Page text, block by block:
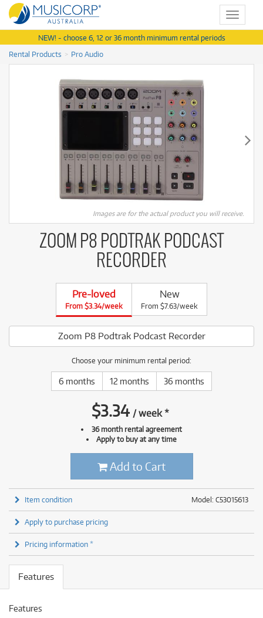
Toggle
NEW! - choose 6, 12 or 36 month minimum rental periods
Rental Products
Pro Audio
Images are for the actual product you will receive.
ZOOM P8 PODTRAK PODCAST
RECORDER
Pre-loved
From $3.34/week
New
From $7.63/week
Zoom P8 Podtrak Podcast Recorder
Choose your minimum rental period:
6 months 12 months 36 months
$3.34 /week*
36 month rental agreement
Apply to buy at any time
Add to Cart
Model: C53015613
Item condition
Apply to purchase pricing
Pricing information *
Features
Features